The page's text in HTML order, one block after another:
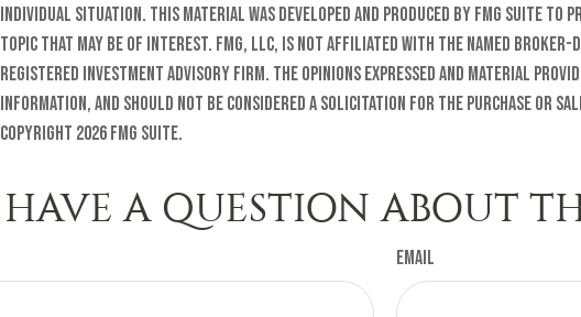
individual situation. This material was developed and produced by FMG Suite to
topic that may be of interest. FMG, LLC, is not affiliated with the named broker-
registered investment advisory firm. The opinions expressed and material
information, and should not be considered a solicitation for the purchase or
Copyright 2026 FMG Suite.
HAVE A QUESTION ABOUT
Email